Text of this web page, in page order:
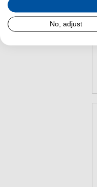
No, adjust